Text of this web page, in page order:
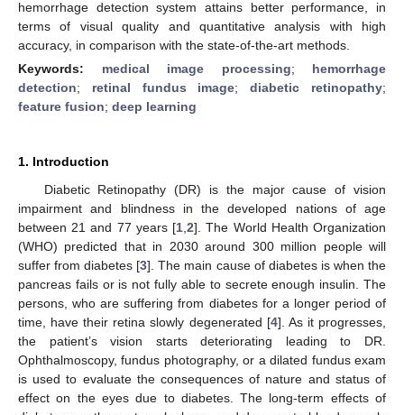
hemorrhage detection system attains better performance, in
terms of visual quality and quantitative analysis with high
accuracy, in comparison with the state-of-the-art methods.
Keywords: medical image processing; hemorrhage
detection; retinal fundus image;diabetic retinopathy;
feature fusion; deep learning
1. Introduction
Diabetic Retinopathy (DR) is the major cause of vision
impairment and blindness in the developed nations of age
between 21 and 77 years [1 ,2]. The World Health Organization
(WHO) predicted that in 2030 around 300 million people will
suffer from diabetes [3]. The main cause of diabetes is when the
pancreas fails or is not fully able to secrete enough insulin. The
persons, who are suffering from diabetes for a longer period of
time, have their retina slowly degenerated [4]. As it progresses,
the patient’s vision starts deteriorating leading to DR.
Ophthalmoscopy, fundus photography, or a dilated fundus exam
is used to evaluate the consequences of nature and status of
effect on the eyes due to diabetes. The long-term effects of